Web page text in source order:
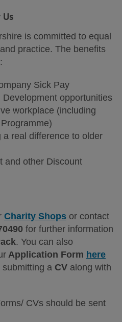
is committed to equal
practice. The benefits
Sick Pay
opportunities
workplace (including
a real difference to older
and other Discount
Charity Shops or contact
for further information
. You can also
Application Form here
a CV along with
CVs should be sent